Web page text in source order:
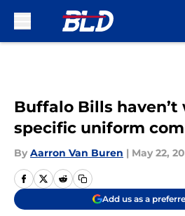
Buffalo Bills
specific uniform
By Aarron Van Buren | May 22,
Add us as a